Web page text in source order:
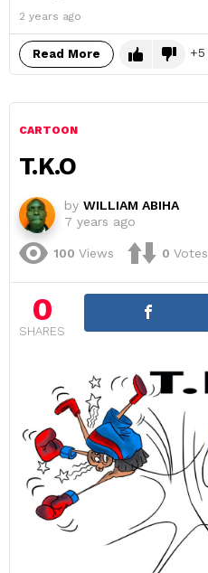
2 years ago
Read More 5
CARTOON
T.K.O
by WILLIAM ABIHA
7 years ago
100 Views 0 Votes
0
SHARES